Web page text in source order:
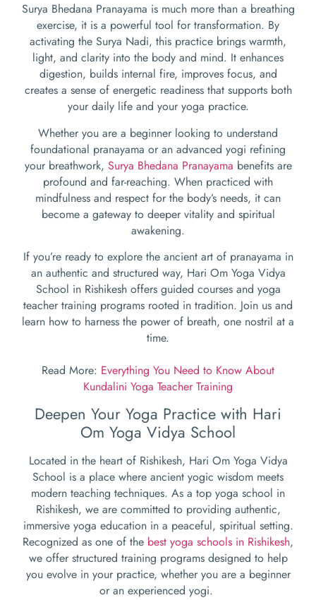
Surya Bhedana Pranayama is much more than a breathing
exercise, it is a powerful tool for transformation. By
activating the Surya Nadi, this practice brings warmth,
light, and clarity into the body and mind. It enhances
digestion, builds internal fire, improves focus, and
creates a sense of energetic readiness that supports both
your daily life and your yoga practice.
Whether you are a beginner looking to understand
foundational pranayama or an advanced yogi refining
your breathwork, Surya Bhedana Pranayama benefits are
profound and far-reaching. When practiced with
mindfulness and respect for the body’s needs, it can
become a gateway to deeper vitality and spiritual
awakening.
If you’re ready to explore the ancient art of pranayama in
an authentic and structured way, Hari Om Yoga Vidya
School in Rishikesh offers guided courses and yoga
teacher training programs rooted in tradition. Join us and
learn how to harness the power of breath, one nostril at a
time.
Read More: Everything You Need to Know About
Kundalini Yoga Teacher Training
Deepen Your Yoga Practice with Hari
Om Yoga Vidya School
Located in the heart of Rishikesh, Hari Om Yoga Vidya
School is a place where ancient yogic wisdom meets
modern teaching techniques. As a top yoga school in
Rishikesh, we are committed to providing authentic,
immersive yoga education in a peaceful, spiritual setting.
Recognized as one of the best yoga schools in Rishikesh,
we offer structured training programs designed to help
you evolve in your practice, whether you are a beginner
or an experienced yogi.